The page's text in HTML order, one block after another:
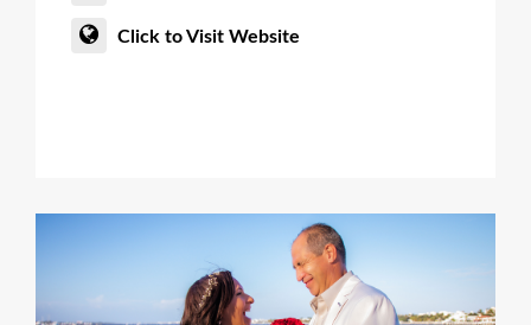
Click to Visit Website